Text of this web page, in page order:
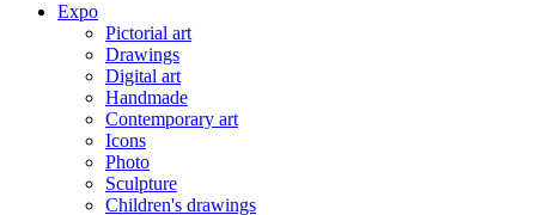
Expo
Pictorial art
Drawings
Digital art
Handmade
Contemporary art
Icons
Photo
Sculpture
Children's drawings